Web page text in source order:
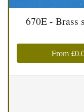
670E - Brass
From